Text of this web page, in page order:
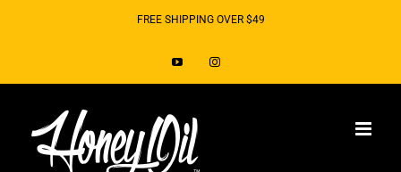
FREE SHIPPING OVER $49
YouTubeInstagram